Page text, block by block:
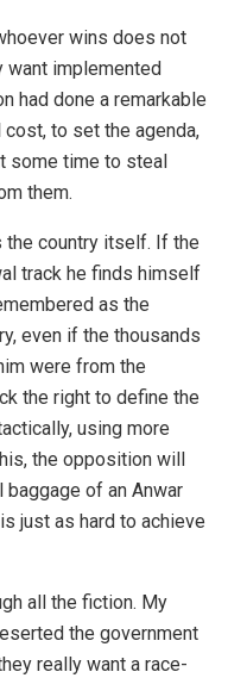
wins does not
want implemented
had done a remarkable
to set the agenda,
some time to steal
them.
the country itself. If the
track he finds himself
as the
even if the thousands
were from the
the right to define the
using more
the opposition will
of an Anwar
just as hard to achieve
all the fiction. My
the government
really want a race-